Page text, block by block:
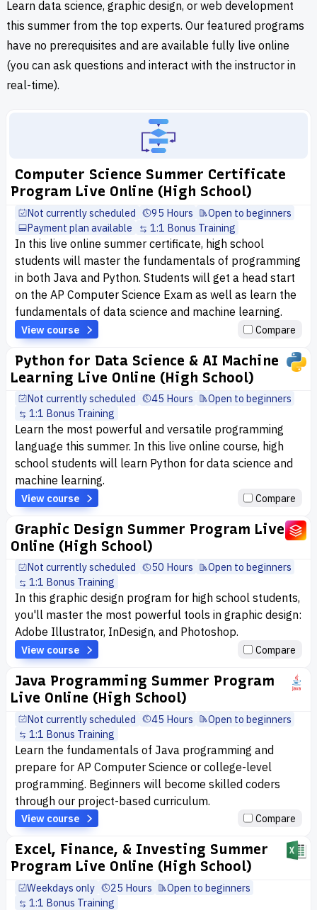
Learn data science, graphic design, or web development
this summer from the top experts. Our featured programs
have no prerequisites and are available fully live online
(you can ask questions and interact with the instructor in
real-time).
Computer Science Summer Certificate
Program Live Online (High School)
Not currently scheduled 95 Hours
Open to beginners
Payment plan available
1:1 Bonus Training
In this live online summer certificate, high school
students will master the fundamentals of programming
in both Java and Python. Students will get a head start
on the AP Computer Science Exam as well as learn the
fundamentals of data science and machine learning.
View course Compare
Python for Data Science & AI Machine
Learning Live Online (High School)
Not currently scheduled 45 Hours
Open to beginners
1:1 Bonus Training
Learn the most powerful and versatile programming
language this summer. In this live online course, high
school students will learn Python for data science and
machine learning.
View course Compare
Graphic Design Summer Program Live
Online (High School)
Not currently scheduled 50 Hours
Open to beginners
1:1 Bonus Training
In this graphic design program for high school students,
you'll master the most powerful tools in graphic design:
Adobe Illustrator, InDesign, and Photoshop.
View course Compare
Java Programming Summer Program
Live Online (High School)
Not currently scheduled 45 Hours
Open to beginners
1:1 Bonus Training
Learn the fundamentals of Java programming and
prepare for AP Computer Science or college-level
programming. Beginners will become skilled coders
through our project-based curriculum.
View course Compare
Excel, Finance, & Investing Summer
Program Live Online (High School)
Weekdays only 25 Hours
Open to beginners
1:1 Bonus Training